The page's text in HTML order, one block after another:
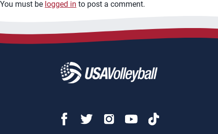
You must be logged in to post a comment.